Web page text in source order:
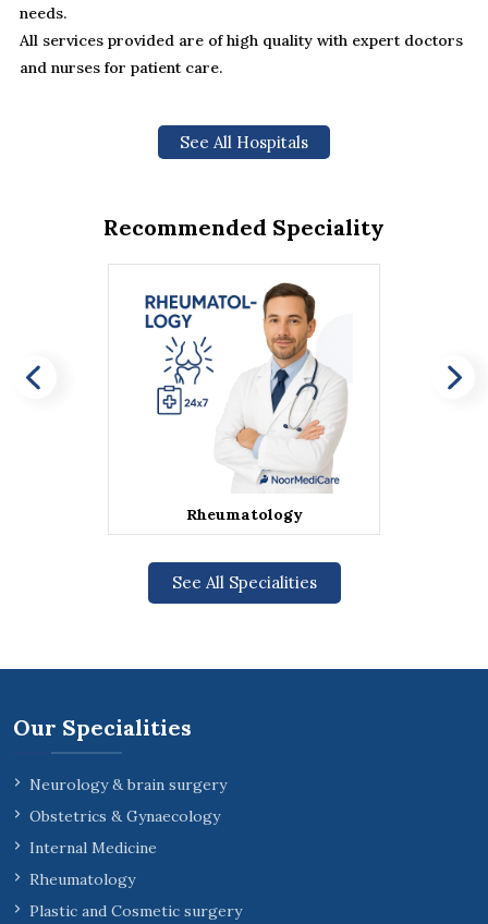
needs.
All services provided are of high quality with expert doctors
and nurses for patient care.
See All Hospitals
Recommended Speciality
Rheumatology
See All Specialities
Our Specialities
Neurology & brain surgery
Obstetrics & Gynaecology
Internal Medicine
Rheumatology
Plastic and Cosmetic surgery